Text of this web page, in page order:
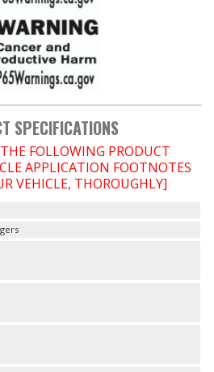
SPECIFICATIONS
FOLLOWING PRODUCT
APPLICATION FOOTNOTES
VEHICLE, THOROUGHLY]